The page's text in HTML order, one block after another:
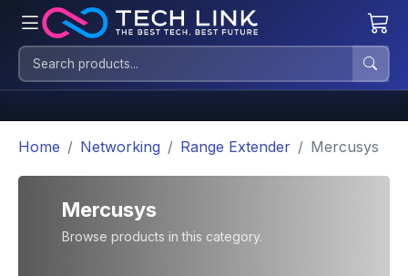
Home Networking Range Extender Mercusys
Mercusys
Browse products in this category.